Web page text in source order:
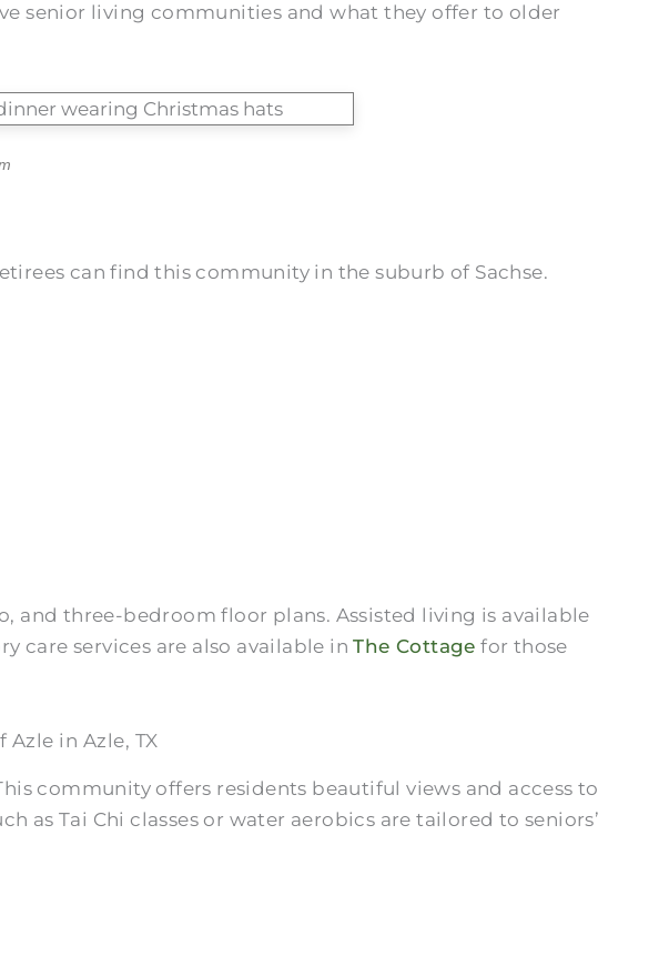
senior living communities and what they offer to older
can find this community in the suburb of Sachse.
and three-bedroom floor plans. Assisted living is available
care services are also available inThe Cottage for those
in Azle, TX
community offers residents beautiful views and access to
as Tai Chi classes or water aerobics are tailored to seniors’